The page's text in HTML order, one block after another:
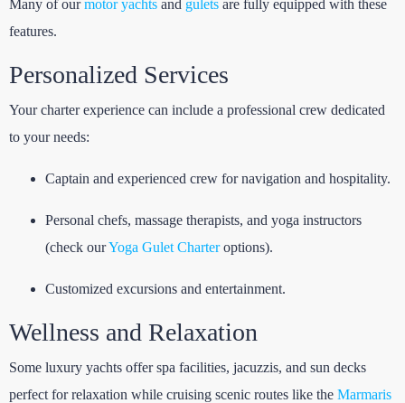
Many of ourmotor yachts and gulets are fully equipped with these
features.
Personalized Services
Your charter experience can include a professional crew dedicated
to your needs:
Captain and experienced crew for navigation and hospitality.
Personal chefs, massage therapists, and yoga instructors
(check ourYoga Gulet Charteroptions).
Customized excursions and entertainment.
Wellness and Relaxation
Some luxury yachts offer spa facilities, jacuzzis, and sun decks
perfect for relaxation while cruising scenic routes like the Marmaris